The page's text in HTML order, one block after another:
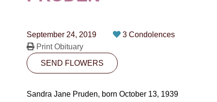
CONTACT
10530-116 Street Edmonton, AB T5H3L7
PLAN NOW
September 24, 2019
3 Condolences
Print Obituary
SEND FLOWERS
Sandra Jane Pruden, born October 13, 1939